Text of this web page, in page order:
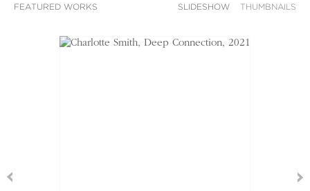
FEATURED WORKS SLIDESHOW THUMBNAILS